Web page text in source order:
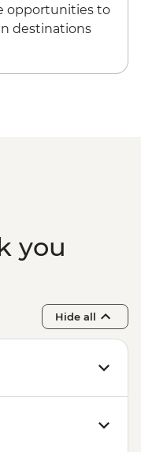
opportunities to
destinations
you
Hide all